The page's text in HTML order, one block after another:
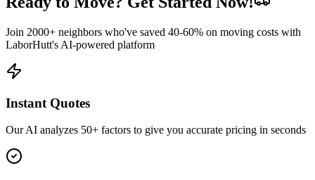
Join 2000+ neighbors who've saved 40-60% on moving costs with
LaborHutt's AI-powered platform
Instant Quotes
Our AI analyzes 50+ factors to give you accurate pricing in seconds